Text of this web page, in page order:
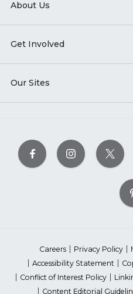
About Us
Get Involved
Our Sites
Careers Privacy Policy
Accessibility Statement
Conflict of Interest Policy
Content Editorial